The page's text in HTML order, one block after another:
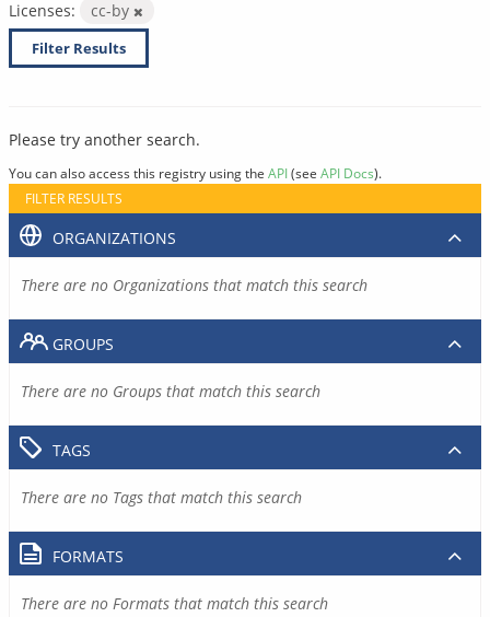
Licenses:
cc-by
Filter Results
Please try another search.
You can also access this registry using the API(see API Docs).
FILTER RESULTS
ORGANIZATIONS
There are no Organizations that match this search
GROUPS
There are no Groups that match this search
TAGS
There are no Tags that match this search
FORMATS
There are no Formats that match this search